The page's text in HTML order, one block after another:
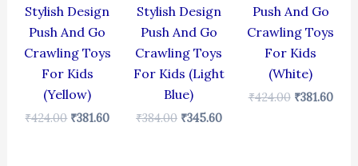
Stylish Design
Push And Go
Crawling Toys
For Kids
(Yellow)
₹424.00 ₹381.60
Stylish Design
Push And Go
Crawling Toys
For Kids (Light
Blue)
₹384.00 ₹345.60
Push And Go
Crawling Toys
For Kids
(White)
₹424.00 ₹381.60